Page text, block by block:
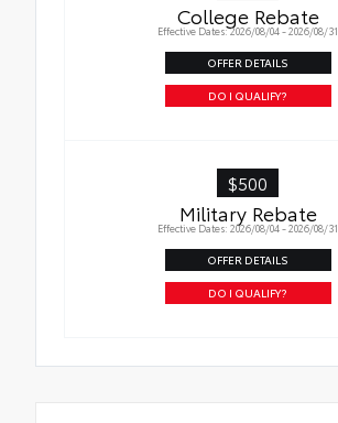
College Rebate
Effective Dates: 2026/08/04 - 2026/08/31
OFFER DETAILS
DO I QUALIFY?
$500
Military Rebate
Effective Dates: 2026/08/04 - 2026/08/31
OFFER DETAILS
DO I QUALIFY?